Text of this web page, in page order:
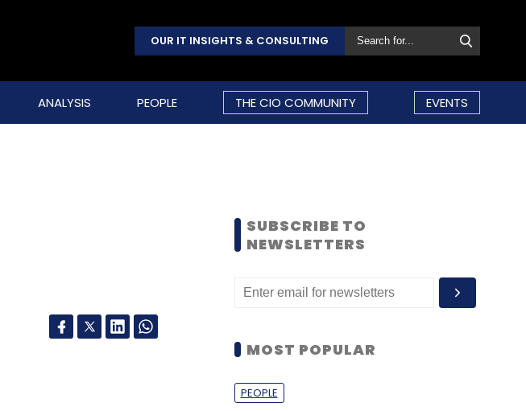
OUR IT INSIGHTS & CONSULTING
ANALYSIS PEOPLE THE CIO COMMUNITY EVENTS
SUBSCRIBE TO
NEWSLETTERS
MOST POPULAR
PEOPLE